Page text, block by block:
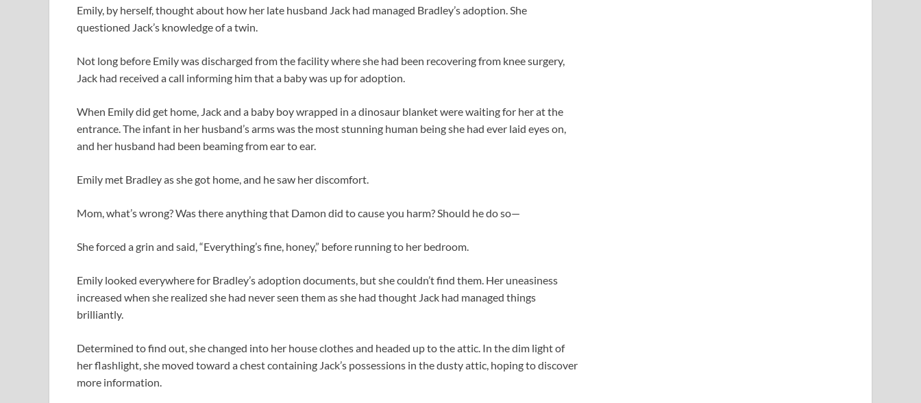
Emily, by herself, thought about how her late husband Jack had managed Bradley’s adoption. She
questioned Jack’s knowledge of a twin.
Not long before Emily was discharged from the facility where she had been recovering from knee surgery,
Jack had received a call informing him that a baby was up for adoption.
When Emily did get home, Jack and a baby boy wrapped in a dinosaur blanket were waiting for her at the
entrance. The infant in her husband’s arms was the most stunning human being she had ever laid eyes on,
and her husband had been beaming from ear to ear.
Emily met Bradley as she got home, and he saw her discomfort.
Mom, what’s wrong? Was there anything that Damon did to cause you harm? Should he do so—
She forced a grin and said, “Everything’s fine, honey,” before running to her bedroom.
Emily looked everywhere for Bradley’s adoption documents, but she couldn’t find them. Her uneasiness
increased when she realized she had never seen them as she had thought Jack had managed things
brilliantly.
Determined to find out, she changed into her house clothes and headed up to the attic. In the dim light of
her flashlight, she moved toward a chest containing Jack’s possessions in the dusty attic, hoping to discover
more information.